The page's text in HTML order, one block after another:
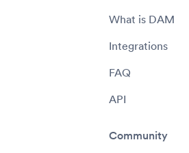
What is DAM
Integrations
FAQ
API
Community